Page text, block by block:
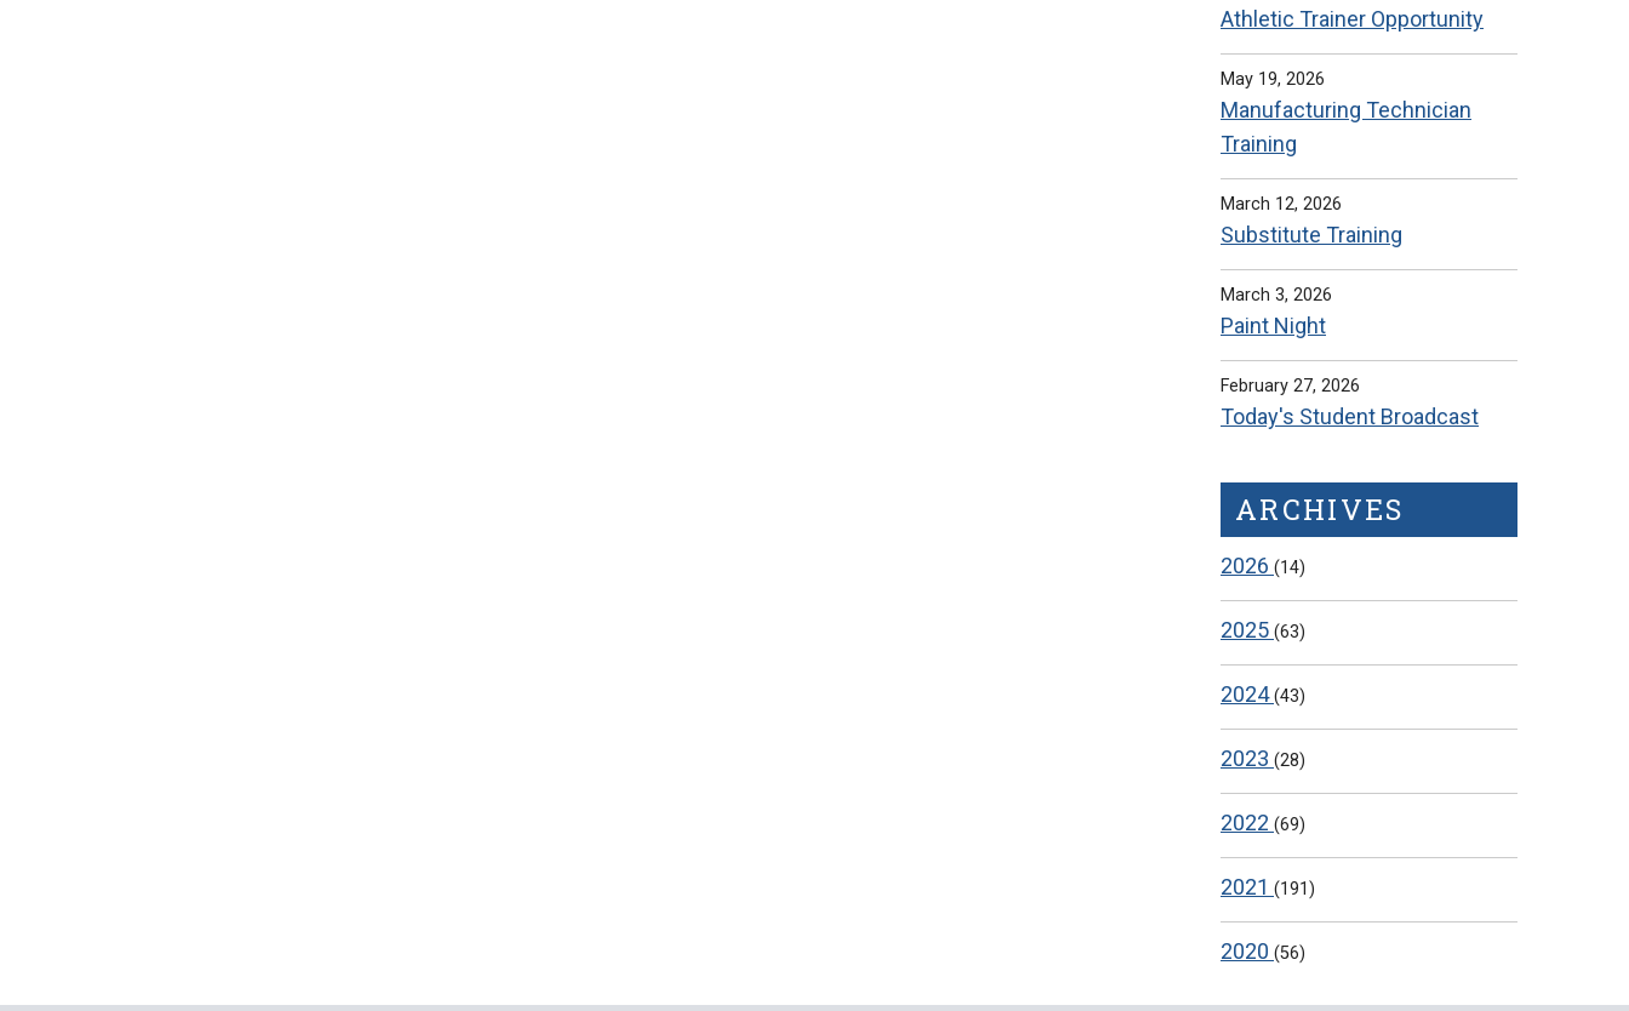
Athletic Trainer Opportunity
May 19, 2026
Manufacturing Technician
Training
March 12, 2026
Substitute Training
March 3, 2026
Paint Night
February 27, 2026
Today's Student Broadcast
ARCHIVES
2026 (14)
2025 (63)
2024(43)
2023 (28)
2022 (69)
2021 (191)
2020 (56)